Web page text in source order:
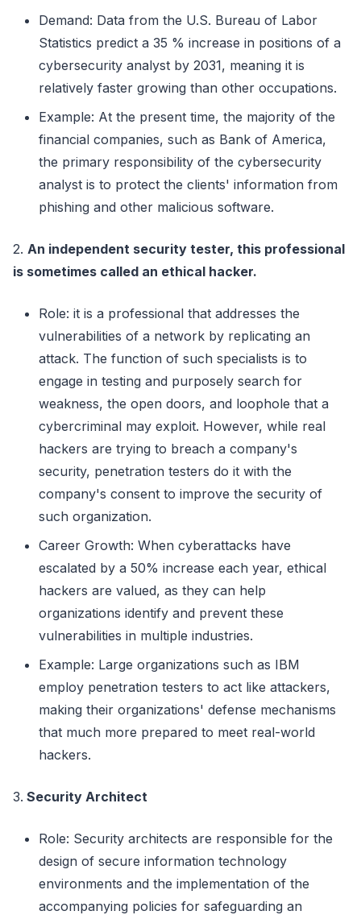
Demand: Data from the U.S. Bureau of Labor
Statistics predict a 35 % increase in positions of a
cybersecurity analyst by 2031, meaning it is
relatively faster growing than other occupations.
Example: At the present time, the majority of the
financial companies, such as Bank of America,
the primary responsibility of the cybersecurity
analyst is to protect the clients' information from
phishing and other malicious software.
2. An independent security tester, this professional
is sometimes called an ethical hacker.
Role: it is a professional that addresses the
vulnerabilities of a network by replicating an
attack. The function of such specialists is to
engage in testing and purposely search for
weakness, the open doors, and loophole that a
cybercriminal may exploit. However, while real
hackers are trying to breach a company's
security, penetration testers do it with the
company's consent to improve the security of
such organization.
Career Growth: When cyberattacks have
escalated by a 50% increase each year, ethical
hackers are valued, as they can help
organizations identify and prevent these
vulnerabilities in multiple industries.
Example: Large organizations such as IBM
employ penetration testers to act like attackers,
making their organizations' defense mechanisms
that much more prepared to meet real-world
hackers.
3. Security Architect
Role: Security architects are responsible for the
design of secure information technology
environments and the implementation of the
accompanying policies for safeguarding an